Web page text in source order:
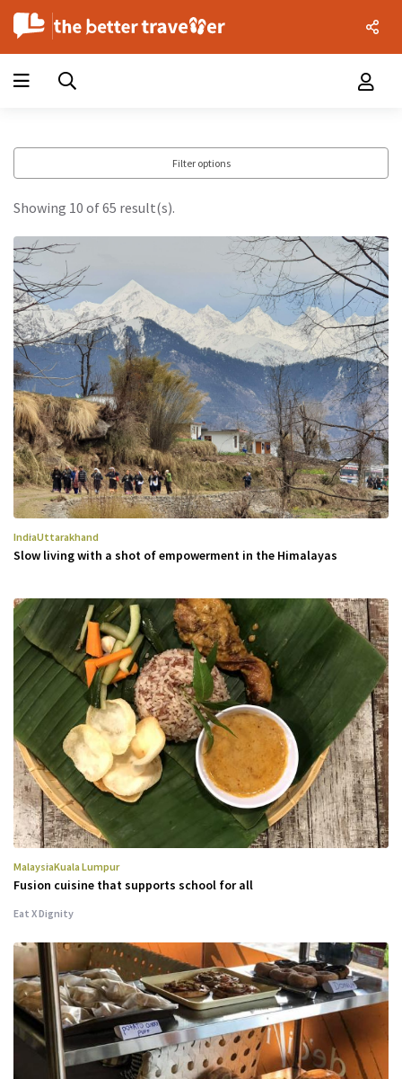
Filter options
Showing 10 of 65 result(s).
IndiaUttarakhand
Slow living with a shot of empowerment in the Himalayas
MalaysiaKuala Lumpur
Fusion cuisine that supports school for all
Eat X Dignity